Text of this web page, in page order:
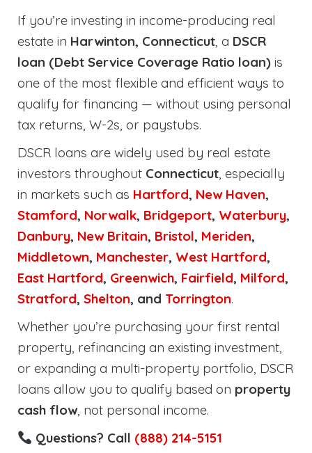
If you’re investing in income-producing real
estate in Harwinton, Connecticut, a DSCR
loan (Debt Service Coverage Ratio loan) is
one of the most flexible and efficient ways to
qualify for financing — without using personal
tax returns, W-2s, or paystubs.
DSCR loans are widely used by real estate
investors throughout Connecticut, especially
in markets such as Hartford, New Haven,
Stamford, Norwalk, Bridgeport, Waterbury,
Danbury, New Britain, Bristol, Meriden,
Middletown, Manchester, West Hartford,
East Hartford, Greenwich, Fairfield, Milford,
Stratford, Shelton, and Torrington.
Whether you’re purchasing your first rental
property, refinancing an existing investment,
or expanding a multi-property portfolio, DSCR
loans allow you to qualify based on property
cash flow, not personal income.
Questions? Call (888) 214-5151